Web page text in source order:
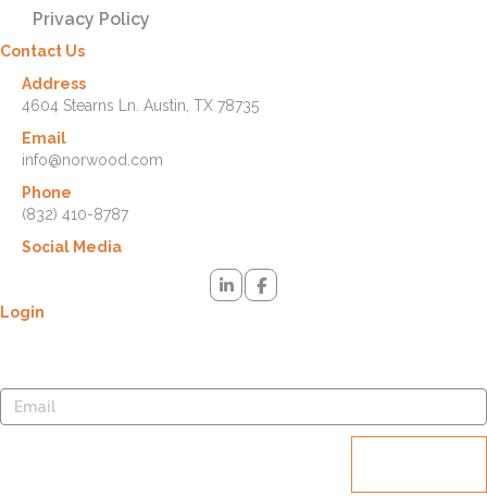
Privacy Policy
Contact Us
Address
4604 Stearns Ln. Austin, TX 78735
Email
info@norwood.com
Phone
(832) 410-8787
Social Media
Login